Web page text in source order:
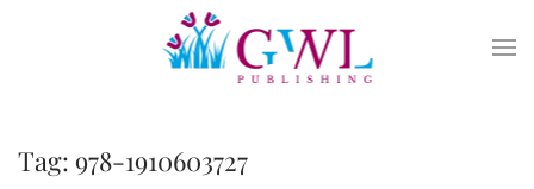
Skip to main content
Tag: 978-1910603727